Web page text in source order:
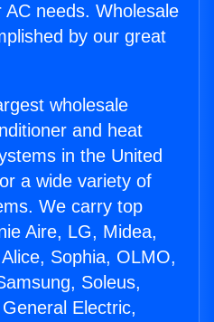
needs. Wholesale
by our great
wholesale
and heat
in the United
a wide variety of
We carry top
Aire, LG, Midea,
Sophia, OLMO,
Soleus,
Electric,